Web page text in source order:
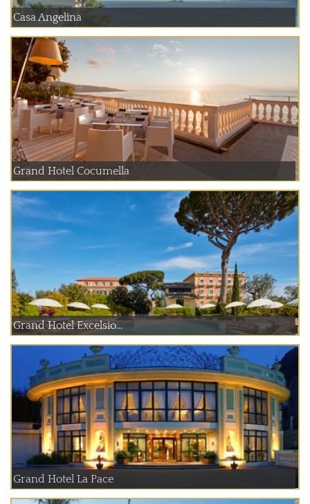
Casa Angelina
Grand Hotel Cocumella
Grand Hotel Excelsio...
Grand Hotel La Pace